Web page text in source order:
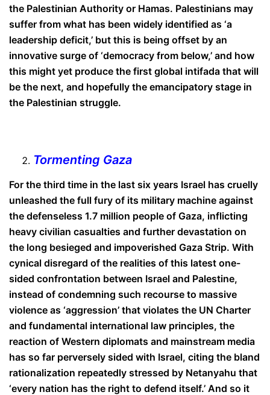
the Palestinian Authority or Hamas. Palestinians may
suffer from what has been widely identified as ‘a
leadership deficit,’ but this is being offset by an
innovative surge of ‘democracy from below,’ and how
this might yet produce the first global intifada that will
be the next, and hopefully the emancipatory stage in
the Palestinian struggle.
Tormenting Gaza
For the third time in the last six years Israel has cruelly
unleashed the full fury of its military machine against
the defenseless 1.7 million people of Gaza, inflicting
heavy civilian casualties and further devastation on
the long besieged and impoverished Gaza Strip. With
cynical disregard of the realities of this latest one-
sided confrontation between Israel and Palestine,
instead of condemning such recourse to massive
violence as ‘aggression’ that violates the UN Charter
and fundamental international law principles, the
reaction of Western diplomats and mainstream media
has so far perversely sided with Israel, citing the bland
rationalization repeatedly stressed by Netanyahu that
‘every nation has the right to defend itself.’ And so it